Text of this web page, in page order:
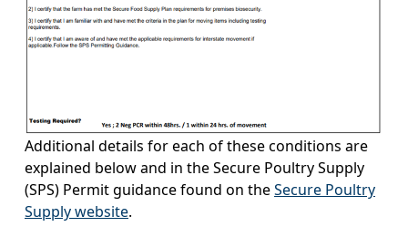
Additional details for each of these conditions are
explained below and in the Secure Poultry Supply
(SPS) Permit guidance found on theSecure Poultry
Supply website.